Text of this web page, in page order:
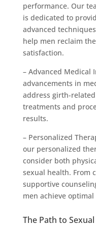
performance. Our
is dedicated to
advanced
help men reclaim
satisfaction.
– Advanced Medical
advancements in
address girth-
treatments and
results.
– Personalized
our personalized
consider both
sexual health. From
supportive
men achieve
The Path to